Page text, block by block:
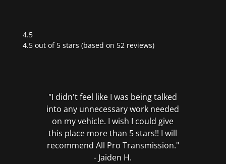
4.5
Rated
4.5 out of 5 stars (based on 52 reviews)
"I didn't feel like I was being talked
into any unnecessary work needed
on my vehicle. I wish I could give
this place more than 5 stars!! I will
recommend All Pro Transmission."
- Jaiden H.